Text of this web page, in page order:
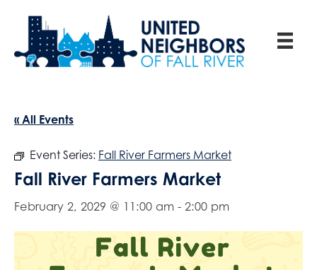
« All Events
Event Series: Fall River Farmers Market
Fall River Farmers Market
February 2, 2029 @ 11:00 am - 2:00 pm